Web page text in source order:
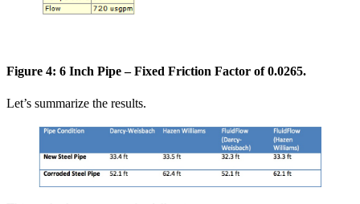
Figure 4: 6 Inch Pipe – Fixed Friction Factor of 0.0265.
Let’s summarize the results.